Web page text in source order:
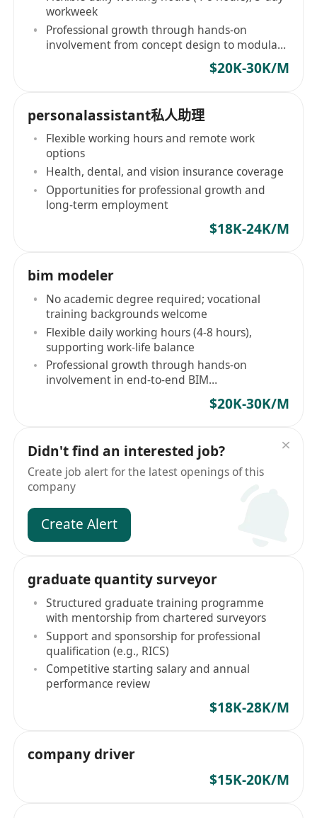
workweek
Professional growth through hands-on
involvement from concept design to modular
$20K-30K/M
personalassistant私人助理
Flexible working hours and remote work
options
Health, dental, and vision insurance coverage
Opportunities for professional growth and
long-term employment
$18K-24K/M
bim modeler
No academic degree required; vocational
training backgrounds welcome
Flexible daily working hours (4-8 hours),
supporting work-life balance
Professional growth through hands-on
involvement in end-to-end BIM
$20K-30K/M
Didn't find an interested job?
Create job alert for the latest openings of this
company
Create Alert
graduate quantity surveyor
Structured graduate training programme
with mentorship from chartered surveyors
Support and sponsorship for professional
qualification (e.g., RICS)
Competitive starting salary and annual
performance review
$18K-28K/M
company driver
$15K-20K/M